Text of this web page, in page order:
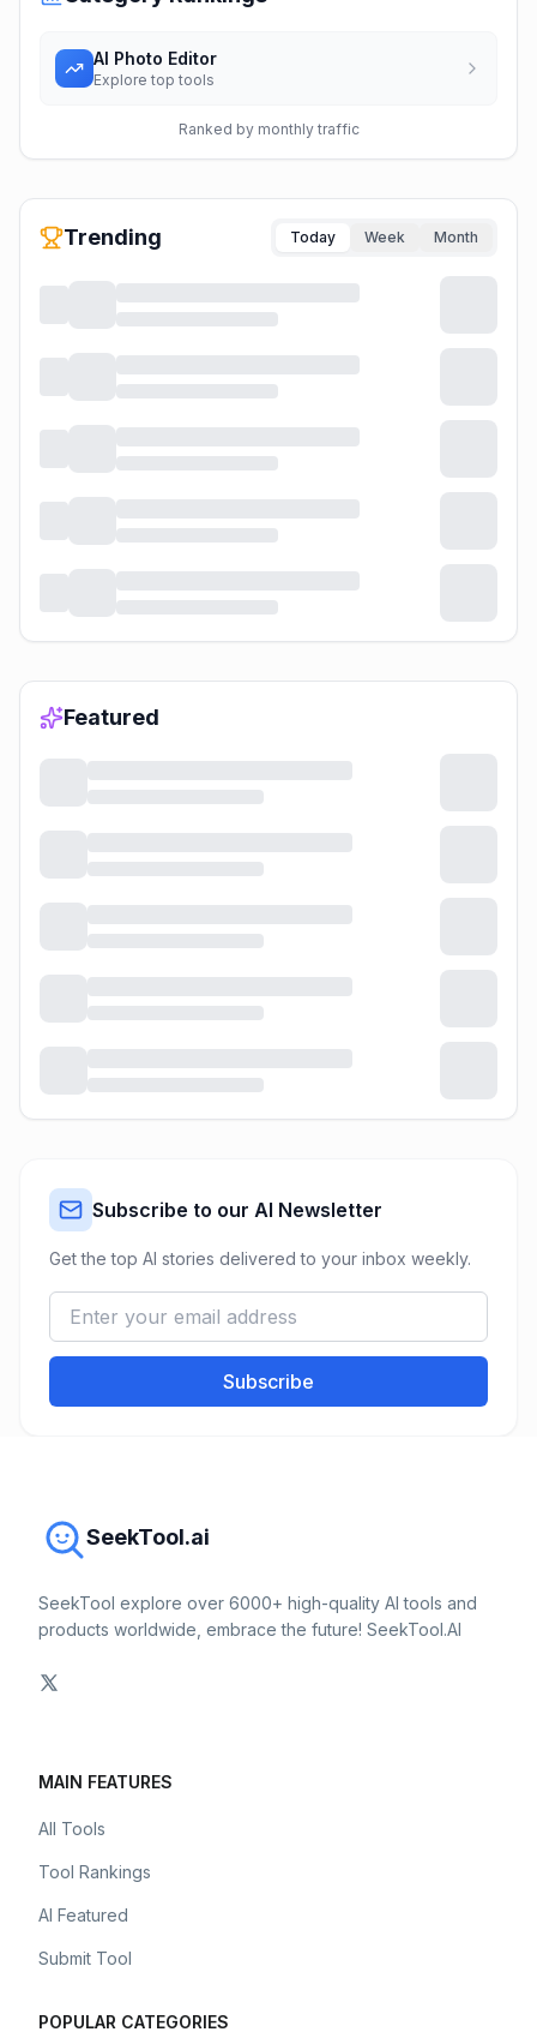
AI Photo Editor
Explore top tools
Ranked by monthly traffic
Trending Today Week Month
Featured
Subscribe to our AI Newsletter
Get the top AI stories delivered to your inbox weekly.
Subscribe
SeekTool.ai
SeekTool explore over 6000+ high-quality AI tools and
products worldwide, embrace the future! SeekTool.AI
MAIN FEATURES
All Tools
Tool Rankings
AI Featured
Submit Tool
POPULAR CATEGORIES